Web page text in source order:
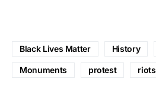
Black Lives Matter History
Monuments protest riots